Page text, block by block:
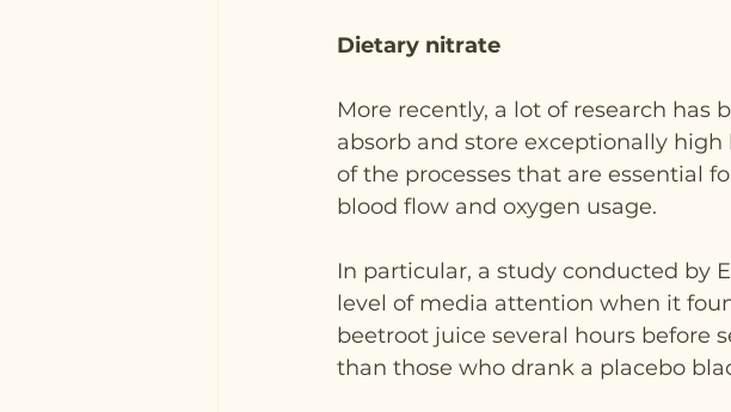
Dietary nitrate
More recently, a lot of research has
absorb and store exceptionally
of the processes that are essential
blood flow and oxygen usage.
In particular, a study conducted by
level of media attention when it
beetroot juice several hours before
than those who drank a placebo